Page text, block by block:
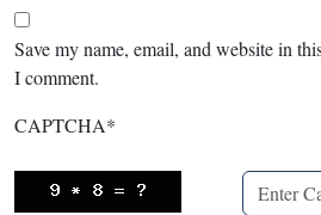
Save my name, email, and website in
I comment.
CAPTCHA*